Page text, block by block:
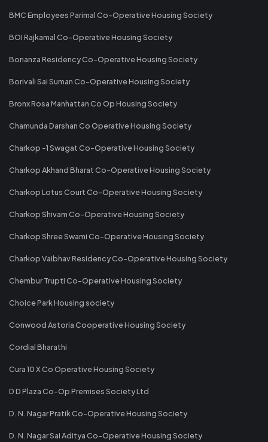
BMC Employees Parimal Co-Operative Housing Society
BOI Rajkamal Co-Operative Housing Society
Bonanza Residency Co-Operative Housing Society
Borivali Sai Suman Co-Operative Housing Society
Bronx Rosa Manhattan Co Op Housing Society
Chamunda Darshan Co Operative Housing Society
Charkop -1 Swagat Co-Operative Housing Society
Charkop Akhand Bharat Co-Operative Housing Society
Charkop Lotus Court Co-Operative Housing Society
Charkop Shivam Co-Operative Housing Society
Charkop Shree Swami Co-Operative Housing Society
Charkop Vaibhav Residency Co-Operative Housing Society
Chembur Trupti Co-Operative Housing Society
Choice Park Housing society
Conwood Astoria Cooperative Housing Society
Cordial Bharathi
Cura 10 X Co Operative Housing Society
D D Plaza Co-Op Premises Society Ltd
D. N. Nagar Pratik Co-Operative Housing Society
D. N. Nagar Sai Aditya Co-Operative Housing Society